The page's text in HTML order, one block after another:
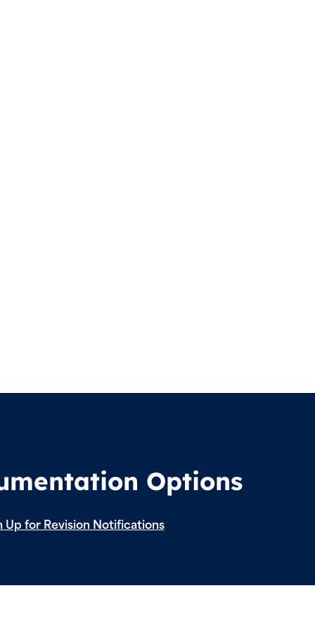
Options
Up for Revision Notifications